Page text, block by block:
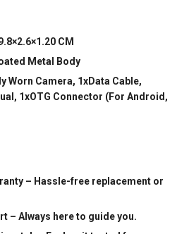
CM
Metal Body
Worn Camera, 1xData Cable,
1xOTG Connector (For Android,
– Hassle-free replacement or
– Always here to guide you.